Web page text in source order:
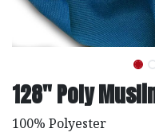
128" Poly
100% Polyester